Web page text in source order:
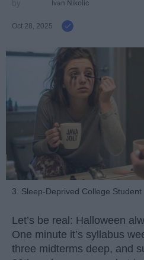
Ivan Nikolic
Oct 28, 2025
3. Sleep-Deprived College Student
Let’s be real: Halloween
One minute it’s syllabus
three midterms deep, and